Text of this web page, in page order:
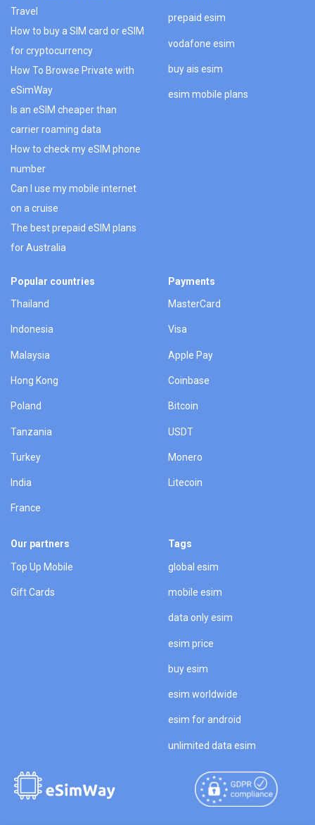
Travel
How to buy a SIM card or eSIM
for cryptocurrency
How To Browse Private with
eSimWay
Is an eSIM cheaper than
carrier roaming data
How to check my eSIM phone
number
Can I use my mobile internet
on a cruise
The best prepaid eSIM plans
for Australia
prepaid esim
vodafone esim
buy ais esim
esim mobile plans
Popular countries
Thailand
Indonesia
Malaysia
Hong Kong
Poland
Tanzania
Turkey
India
France
Payments
MasterCard
Visa
Apple Pay
Coinbase
Bitcoin
USDT
Monero
Litecoin
Our partners
Top Up Mobile
Gift Cards
Tags
global esim
mobile esim
data only esim
esim price
buy esim
esim worldwide
esim for android
unlimited data esim